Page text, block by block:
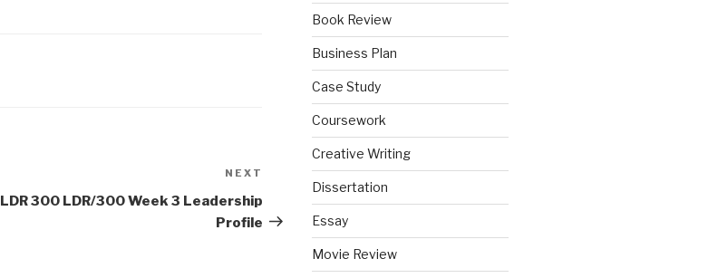
Post
NEXT
LDR 300 LDR/300 Week 3 Leadership
Profile
Book Review
Business Plan
Case Study
Coursework
Creative Writing
Dissertation
Essay
Movie Review